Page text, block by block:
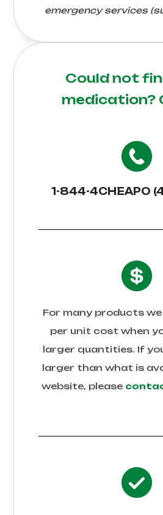
emergency services
Could not
medication?
1-844-4CHEAPO
For many products
per unit cost when
larger quantities. If
larger than what is
website, please